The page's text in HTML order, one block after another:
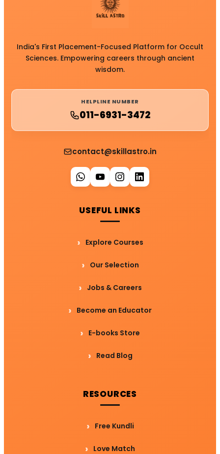
India's First Placement-Focused Platform for Occult
Sciences. Empowering careers through ancient
wisdom.
HELPLINE NUMBER
011-6931-3472
contact@skillastro.in
USEFUL LINKS
Explore Courses
Our Selection
Jobs & Careers
Become an Educator
E-books Store
Read Blog
RESOURCES
Free Kundli
Love Match